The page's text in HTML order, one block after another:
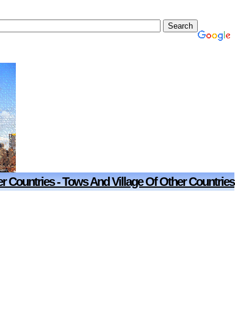
Countries - Tows And Village Of Other Countries